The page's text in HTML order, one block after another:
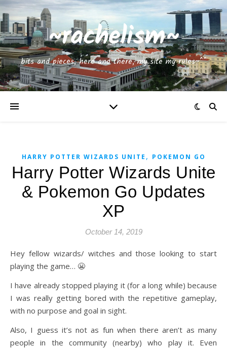
~rachelism~
bits and pieces, here and there, my site my rules~^^
HARRY POTTER WIZARDS UNITE , POKEMON GO
Harry Potter Wizards Unite
& Pokemon Go Updates
XP
October 14, 2019
Hey fellow wizards/ witches and those looking to start
playing the game… 😬
I have already stopped playing it (for a long while) because
I was really getting bored with the repetitive gameplay,
with no purpose and goal in sight.
Also, I guess it’s not as fun when there aren’t as many
people in the community (nearby) who play it. Even